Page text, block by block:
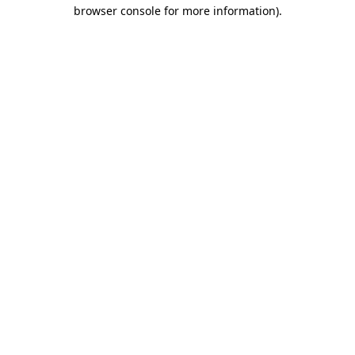
browser console for more information).